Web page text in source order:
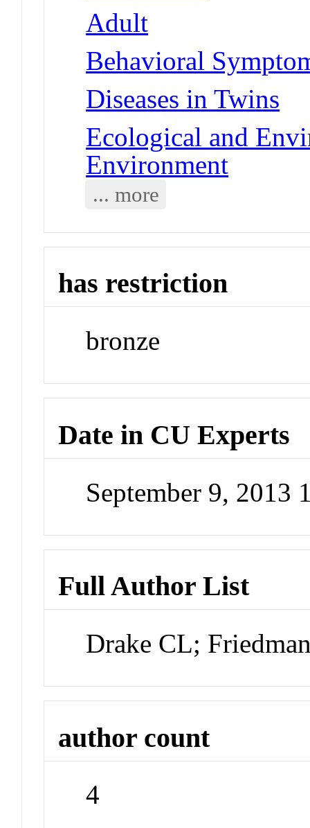
Adult
Behavioral
Diseases in Twins
Ecological and
Environment
... more
has restriction
bronze
Date in CU Experts
September 9, 2013
Full Author List
Drake CL;
author count
4